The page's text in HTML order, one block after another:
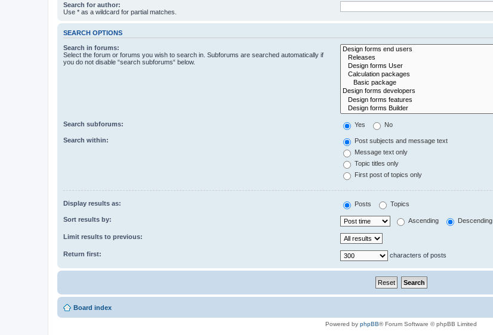
Search for author:
Use * as a wildcard for partial matches.
SEARCH OPTIONS
Search in forums:
Select the forum or forums you wish to search in. Subforums are searched automatically if
you do not disable “search subforums“ below.
Search subforums: Yes No
Search within:
Post subjects and message text
Message text only
Topic titles only
First post of topics only
Display results as: Posts Topics
Sort results by: Ascending Descending
Limit results to previous:
Return first: characters of posts
Board index
Powered by phpBB® Forum Software © phpBB Limited